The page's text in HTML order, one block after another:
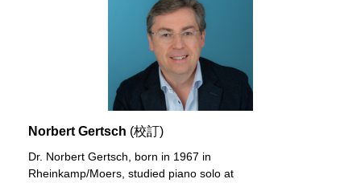
Norbert Gertsch (校訂)
Dr. Norbert Gertsch, born in 1967 in
Rheinkamp/Moers, studied piano solo at